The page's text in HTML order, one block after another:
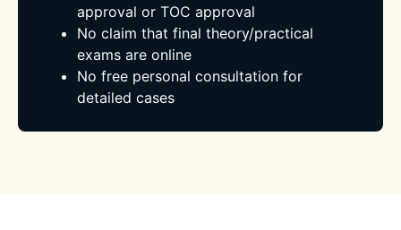
approval or TOC approval
No claim that final theory/practical
exams are online
No free personal consultation for
detailed cases